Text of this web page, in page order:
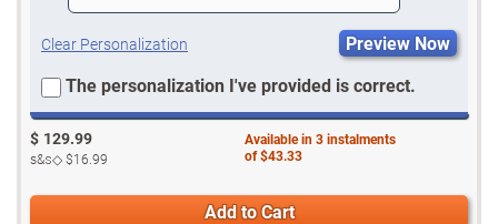
Clear Personalization
Preview Now
The personalization I've provided is correct.
$ 129.99
s&s◇$16.99
Available in3instalments
of$43.33
Add to Cart